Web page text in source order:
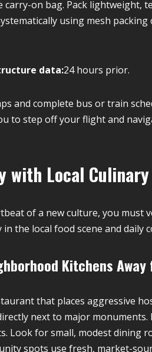
carry-on bag. Pack lightweight,
using mesh
data:24 hours prior.
and complete bus or train
to step off your flight and
with Local
of a new culture, you must
the local food scene and daily
Kitchens
that places aggressive
next to major
Look for small, modest dining
spots use fresh, market-